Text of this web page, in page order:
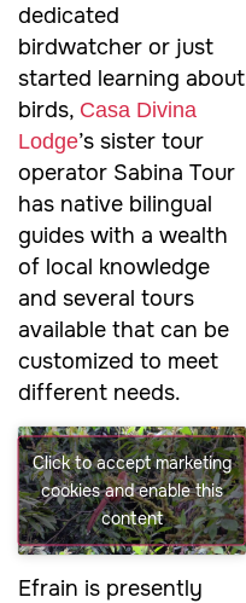
dedicated
birdwatcher or just
started learning about
birds, Casa Divina
Lodge’s sister tour
operator Sabina Tour
has native bilingual
guides with a wealth
of local knowledge
and several tours
available that can be
customized to meet
different needs.
Click to accept marketing
cookies and enable this
content
Efrain is presently